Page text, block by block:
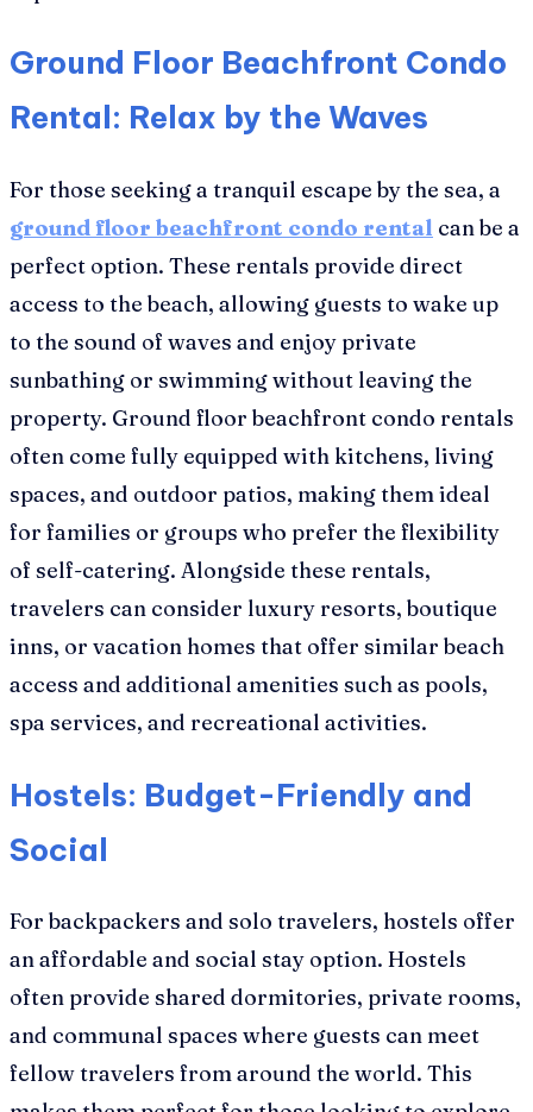
Ground Floor Beachfront Condo
Rental: Relax by the Waves
For those seeking a tranquil escape by the sea, a
ground floor beachfront condo rental can be a
perfect option. These rentals provide direct
access to the beach, allowing guests to wake up
to the sound of waves and enjoy private
sunbathing or swimming without leaving the
property. Ground floor beachfront condo rentals
often come fully equipped with kitchens, living
spaces, and outdoor patios, making them ideal
for families or groups who prefer the flexibility
of self-catering. Alongside these rentals,
travelers can consider luxury resorts, boutique
inns, or vacation homes that offer similar beach
access and additional amenities such as pools,
spa services, and recreational activities.
Hostels: Budget-Friendly and
Social
For backpackers and solo travelers, hostels offer
an affordable and social stay option. Hostels
often provide shared dormitories, private rooms,
and communal spaces where guests can meet
fellow travelers from around the world. This